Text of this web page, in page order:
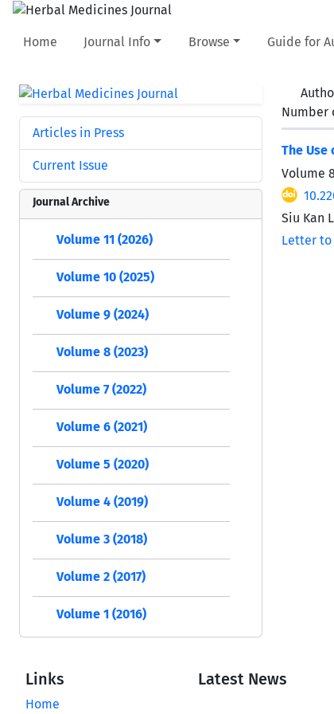
Home Journal Info Browse Guide for
Number
The Use
Volume
Siu Kan
Letter
Articles in Press
Current Issue
Journal Archive
Volume 11 (2026)
Volume 10 (2025)
Volume 9 (2024)
Volume 8 (2023)
Volume 7 (2022)
Volume 6 (2021)
Volume 5 (2020)
Volume 4 (2019)
Volume 3 (2018)
Volume 2 (2017)
Volume 1 (2016)
Links
Home
Latest News